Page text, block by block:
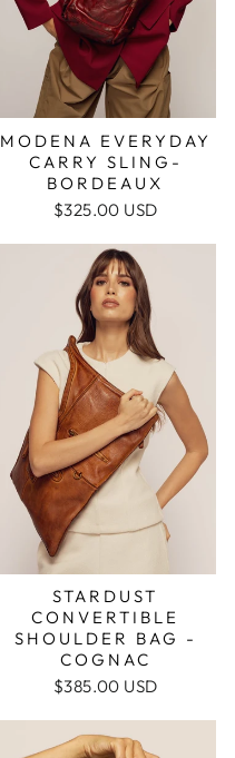
MODENA EVERYDAY
CARRY SLING-
BORDEAUX
$325.00 USD
STARDUST
CONVERTIBLE
SHOULDER BAG -
COGNAC
$385.00 USD